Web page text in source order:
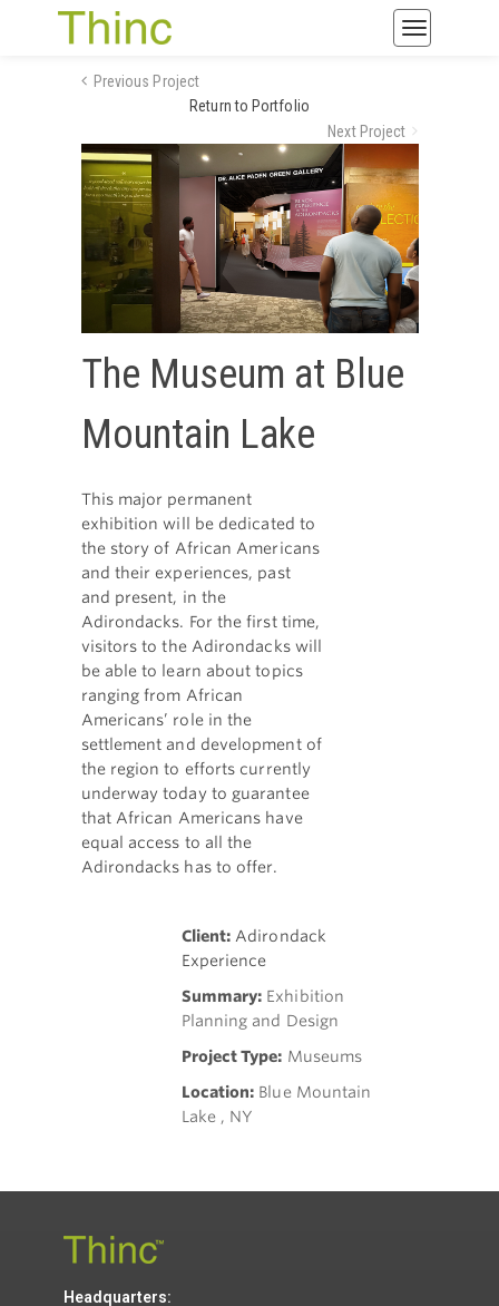
Toggle
Previous Project
Return to Portfolio
Next Project
The Museum at Blue
Mountain Lake
This major permanent
exhibition will be dedicated to
the story of African Americans
and their experiences, past
and present, in the
Adirondacks. For the first time,
visitors to the Adirondacks will
be able to learn about topics
ranging from African
Americans’ role in the
settlement and development of
the region to efforts currently
underway today to guarantee
that African Americans have
equal access to all the
Adirondacks has to offer.
Client: Adirondack
Experience
Summary: Exhibition
Planning and Design
Project Type: Museums
Location: Blue Mountain
Lake , NY
Headquarters: